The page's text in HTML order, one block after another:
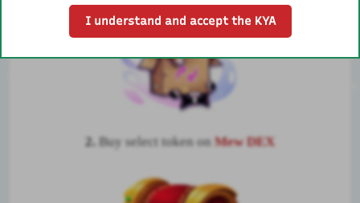
2. Buy select token on Mew DEX
I understand and accept the KYA